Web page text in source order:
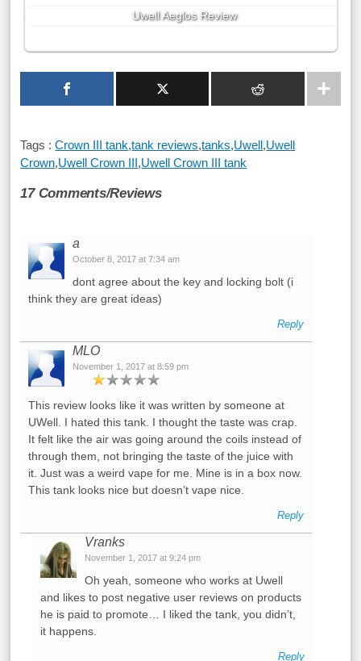
Uwell Aeglos Review
Tags :Crown III tank,tank reviews,tanks,Uwell,Uwell
Crown,Uwell Crown III,Uwell Crown III tank
17 Comments/Reviews
a
October 8, 2017 at 7:34 am
dont agree about the key and locking bolt (i
think they are great ideas)
Reply
MLO
November 1, 2017 at 8:59 pm
This review looks like it was written by someone at
UWell. I hated this tank. I thought the taste was crap.
It felt like the air was going around the coils instead of
through them, not bringing the taste of the juice with
it. Just was a weird vape for me. Mine is in a box now.
This tank looks nice but doesn’t vape nice.
Reply
Vranks
November 1, 2017 at 9:24 pm
Oh yeah, someone who works at Uwell
and likes to post negative user reviews on products
he is paid to promote… I liked the tank, you didn’t,
it happens.
Reply